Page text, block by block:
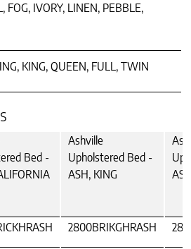
FOG, IVORY, LINEN, PEBBLE,
KING, QUEEN, FULL, TWIN
Bed -
Ashville
Upholstered Bed -
ASH, KING
2800BRIKGHRASH